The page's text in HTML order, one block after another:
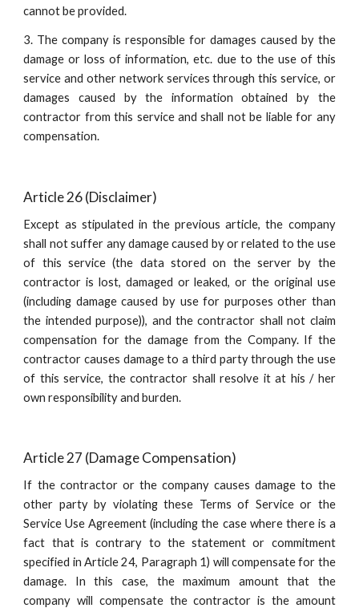
cannot be provided.
3. The company is responsible for damages caused by the
damage or loss of information, etc. due to the use of this
service and other network services through this service, or
damages caused by the information obtained by the
contractor from this service and shall not be liable for any
compensation.
Article 26 (Disclaimer)
Except as stipulated in the previous article, the company
shall not suffer any damage caused by or related to the use
of this service (the data stored on the server by the
contractor is lost, damaged or leaked, or the original use
(including damage caused by use for purposes other than
the intended purpose)), and the contractor shall not claim
compensation for the damage from the Company. If the
contractor causes damage to a third party through the use
of this service, the contractor shall resolve it at his / her
own responsibility and burden.
Article 27 (Damage Compensation)
If the contractor or the company causes damage to the
other party by violating these Terms of Service or the
Service Use Agreement (including the case where there is a
fact that is contrary to the statement or commitment
specified in Article 24, Paragraph 1) will compensate for the
damage. In this case, the maximum amount that the
company will compensate the contractor is the amount